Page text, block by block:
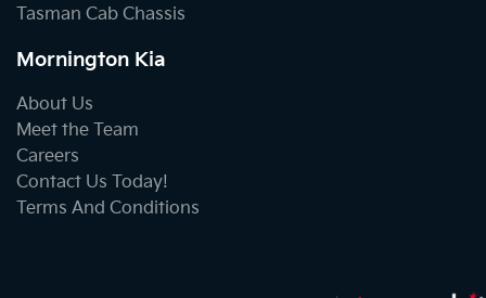
Tasman Cab Chassis
Mornington Kia
About Us
Meet the Team
Careers
Contact Us Today!
Terms And Conditions